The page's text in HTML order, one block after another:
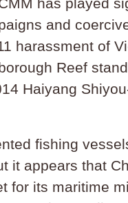
and
harassment of
Reef
Haiyang
fishing
it appears that
for its maritime